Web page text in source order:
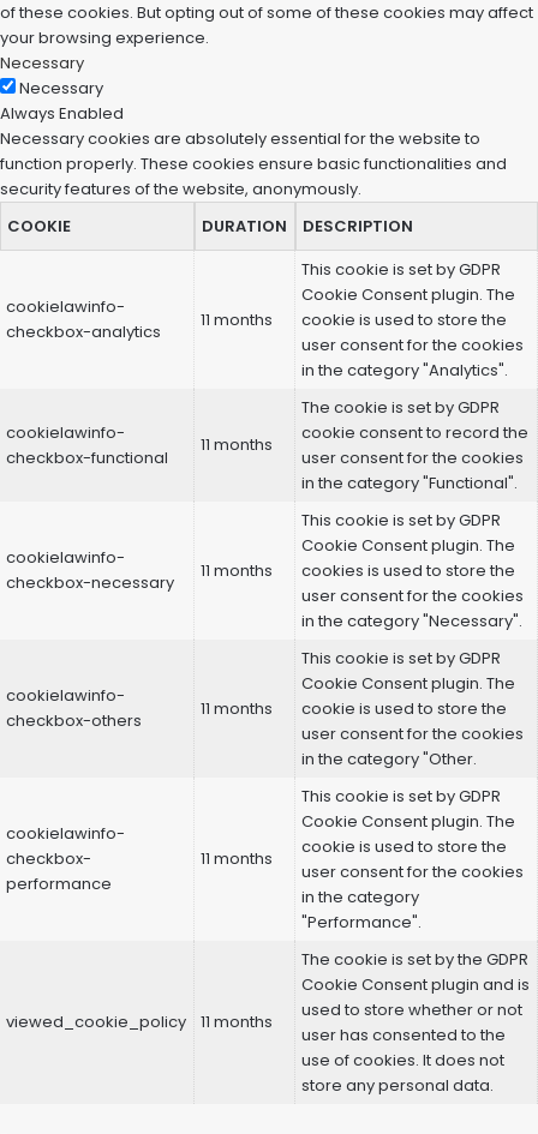
of these cookies. But opting out of some of these cookies may affect
your browsing experience.
Necessary
Necessary
Always Enabled
Necessary cookies are absolutely essential for the website to
function properly. These cookies ensure basic functionalities and
security features of the website, anonymously.
COOKIE
DURATION DESCRIPTION
cookielawinfo-
checkbox-analytics
11 months
This cookie is set by GDPR
Cookie Consent plugin. The
cookie is used to store the
user consent for the cookies
in the category "Analytics".
cookielawinfo-
checkbox-functional
11 months
The cookie is set by GDPR
cookie consent to record the
user consent for the cookies
in the category "Functional".
cookielawinfo-
checkbox-necessary
11 months
This cookie is set by GDPR
Cookie Consent plugin. The
cookies is used to store the
user consent for the cookies
in the category "Necessary".
cookielawinfo-
checkbox-others
11 months
This cookie is set by GDPR
Cookie Consent plugin. The
cookie is used to store the
user consent for the cookies
in the category "Other.
cookielawinfo-
checkbox-
performance
11 months
This cookie is set by GDPR
Cookie Consent plugin. The
cookie is used to store the
user consent for the cookies
in the category
"Performance".
viewed_cookie_policy 11 months
The cookie is set by the GDPR
Cookie Consent plugin and is
used to store whether or not
user has consented to the
use of cookies. It does not
store any personal data.